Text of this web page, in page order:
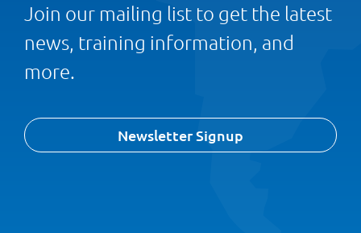
Join our mailing list to get the latest
news, training information, and
more.
Newsletter Signup